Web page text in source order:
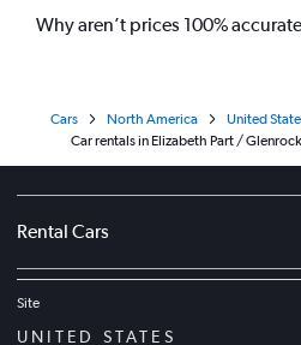
Why aren’t prices 100%
Cars North America United
Car rentals in Elizabeth Part /
Rental Cars
Site
UNITED STATES